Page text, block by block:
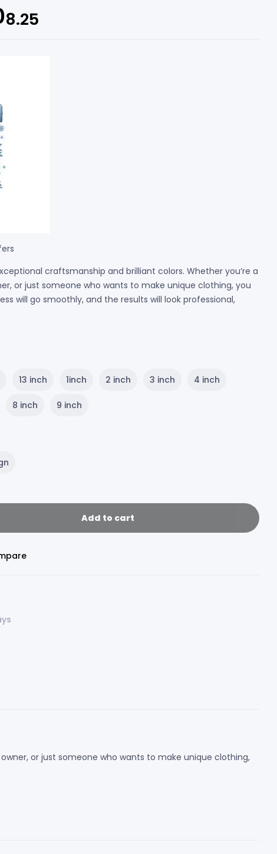
8.25
craftsmanship and brilliant colors. Whether you’re a
or just someone who wants to make unique clothing, you
will go smoothly, and the results will look professional,
13 inch 1inch 2 inch 3 inch 4 inch
8 inch 9 inch
Add to cart
or just someone who wants to make unique clothing,